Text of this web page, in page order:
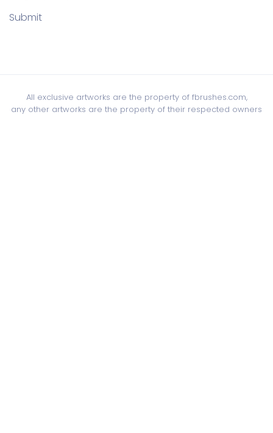
Submit
All exclusive artworks are the property of fbrushes.com,
any other artworks are the property of their respected owners